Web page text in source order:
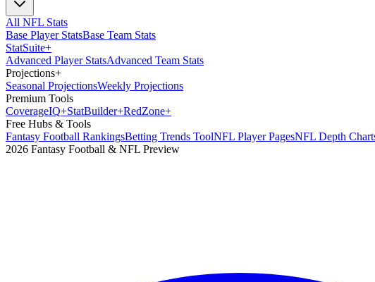
All NFL Stats
Base Player StatsBase Team Stats
StatSuite+
Advanced Player StatsAdvanced Team Stats
Projections+
Seasonal ProjectionsWeekly Projections
Premium Tools
CoverageIQ+StatBuilder+RedZone+
Free Hubs & Tools
Fantasy Football RankingsBetting Trends ToolNFL Player PagesNFL Depth
2026 Fantasy Football & NFL Preview